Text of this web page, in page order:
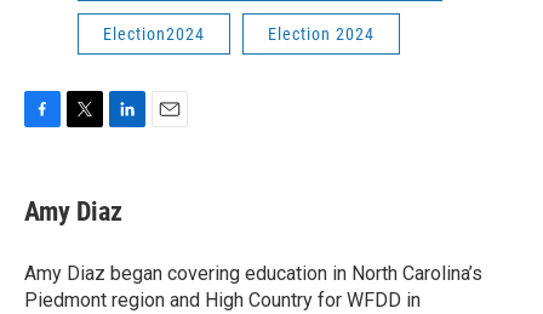
Election2024 Election 2024
e
b
o
k
t
t
r
k
e
I
n
Amy Diaz
Amy Diaz began covering education in North Carolina’s
Piedmont region and High Country for WFDD in